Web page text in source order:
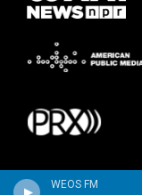
WEOS FM